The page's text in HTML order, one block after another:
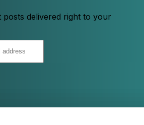
posts delivered right to your